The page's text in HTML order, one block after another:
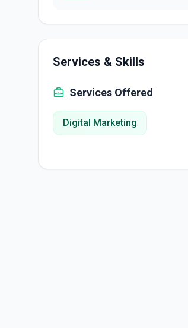
Services & Skills
Services Offered
Digital Marketing